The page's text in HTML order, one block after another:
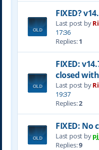
FIXED?
Last post by
17:36
Replies:1
FIXED:
closed
Last post by
19:37
Replies:2
FIXED: No
Last post by
Replies:9